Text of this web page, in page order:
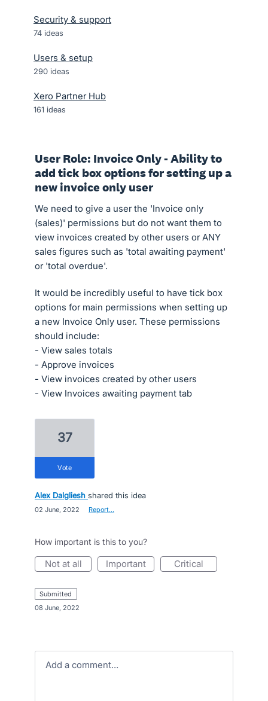
Security & support
74 ideas
Users & setup
290 ideas
Xero Partner Hub
161 ideas
User Role: Invoice Only - Ability to
add tick box options for setting up a
new invoice only user
We need to give a user the 'Invoice only
(sales)' permissions but do not want them to
view invoices created by other users or ANY
sales figures such as 'total awaiting payment'
or 'total overdue'.
It would be incredibly useful to have tick box
options for main permissions when setting up
a new Invoice Only user. These permissions
should include:
- View sales totals
- Approve invoices
- View invoices created by other users
- View Invoices awaiting payment tab
37
vote
Alex Dalgliesh shared this idea
02 June, 2022 Report…
How important is this to you?
not at all important critical
submitted
08 June, 2022
Add a comment…